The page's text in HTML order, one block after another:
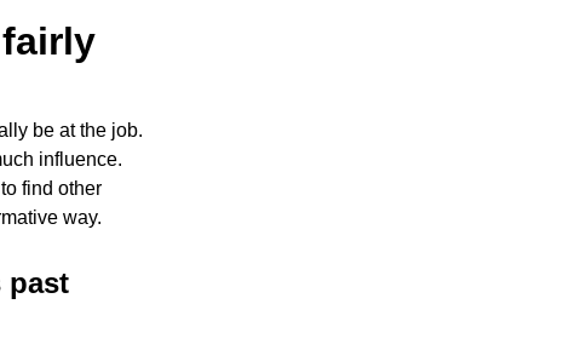
be at the job.
influence.
find other
way.
past